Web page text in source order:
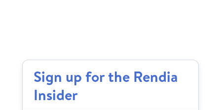
Sign up for the Rendia
Insider